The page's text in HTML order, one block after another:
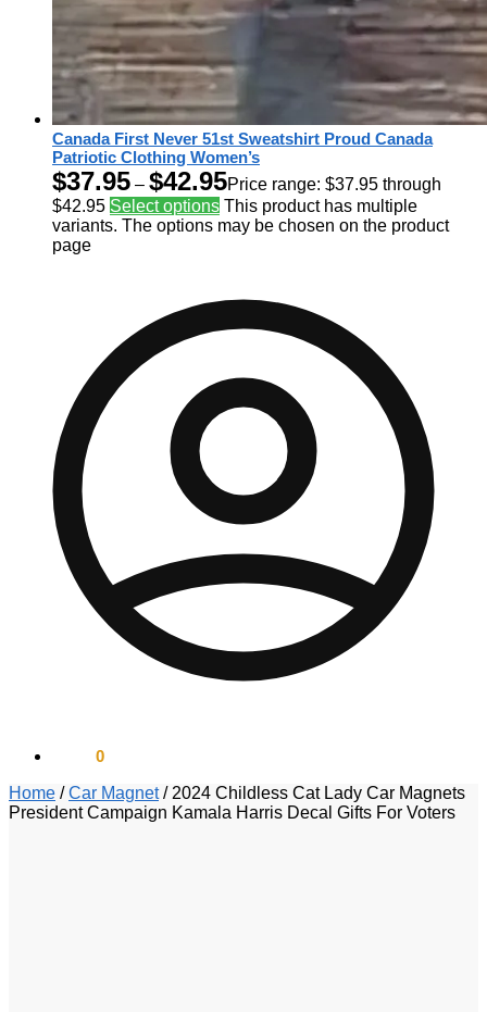
Canada First Never 51st Sweatshirt Proud Canada
Patriotic Clothing Women’s
$37.95 – $42.95Price range: $37.95 through
$42.95 Select options This product has multiple
variants. The options may be chosen on the product
page
0
Home /Car Magnet/ 2024 Childless Cat Lady Car Magnets
President Campaign Kamala Harris Decal Gifts For Voters